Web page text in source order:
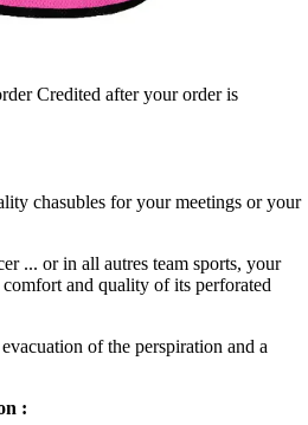
Credited after your order is
chasubles for your meetings or your
... or in all autres team sports, your
and quality of its perforated
of the perspiration and a
: